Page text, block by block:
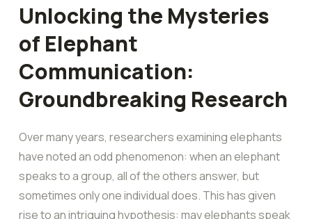
Unlocking the Mysteries
of Elephant
Communication:
Groundbreaking Research
Over many years, researchers examining elephants
have noted an odd phenomenon: when an elephant
speaks to a group, all of the others answer, but
sometimes only one individual does. This has given
rise to an intriguing hypothesis: may elephants speak